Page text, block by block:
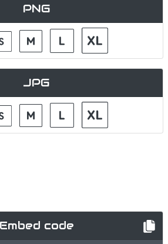
PNG
JPG
Embed code